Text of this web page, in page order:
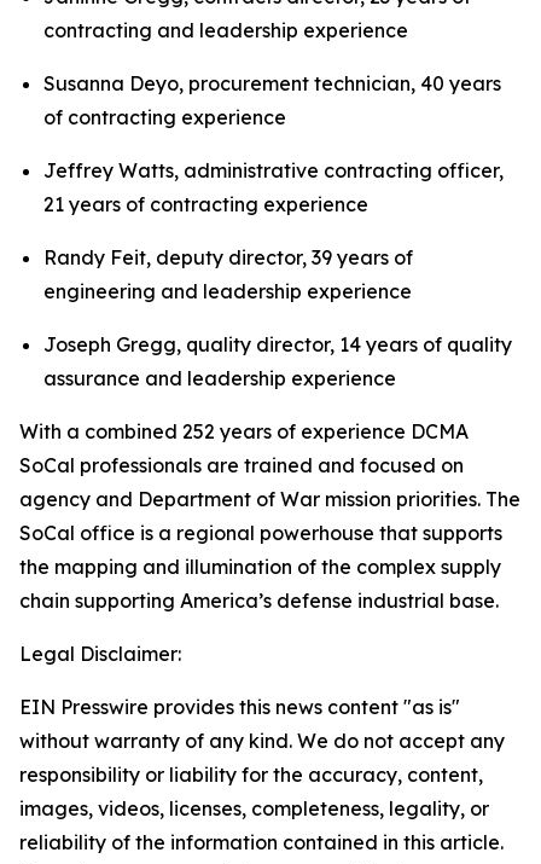
contracting and leadership experience
Susanna Deyo, procurement technician, 40 years
of contracting experience
Jeffrey Watts, administrative contracting officer,
21 years of contracting experience
Randy Feit, deputy director, 39 years of
engineering and leadership experience
Joseph Gregg, quality director, 14 years of quality
assurance and leadership experience
With a combined 252 years of experience DCMA
SoCal professionals are trained and focused on
agency and Department of War mission priorities. The
SoCal office is a regional powerhouse that supports
the mapping and illumination of the complex supply
chain supporting America’s defense industrial base.
Legal Disclaimer:
EIN Presswire provides this news content "as is"
without warranty of any kind. We do not accept any
responsibility or liability for the accuracy, content,
images, videos, licenses, completeness, legality, or
reliability of the information contained in this article.